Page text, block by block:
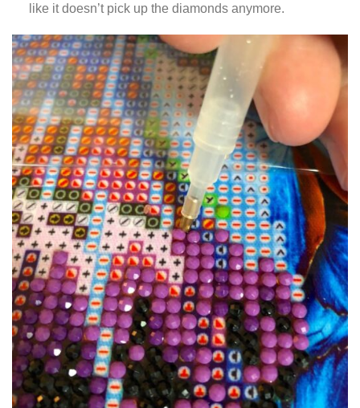
like it doesn’t pick up the diamonds anymore.